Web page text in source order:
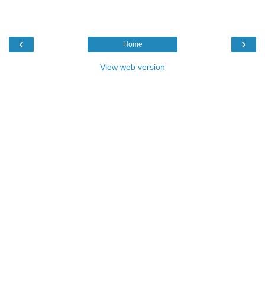
‹ ›
Home
View web version